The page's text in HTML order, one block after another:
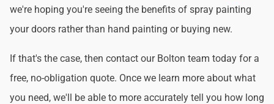
we're hoping you're seeing the benefits of spray painting
your doors rather than hand painting or buying new.
If that's the case, then contact our Bolton team today for a
free, no-obligation quote. Once we learn more about what
you need, we'll be able to more accurately tell you how long